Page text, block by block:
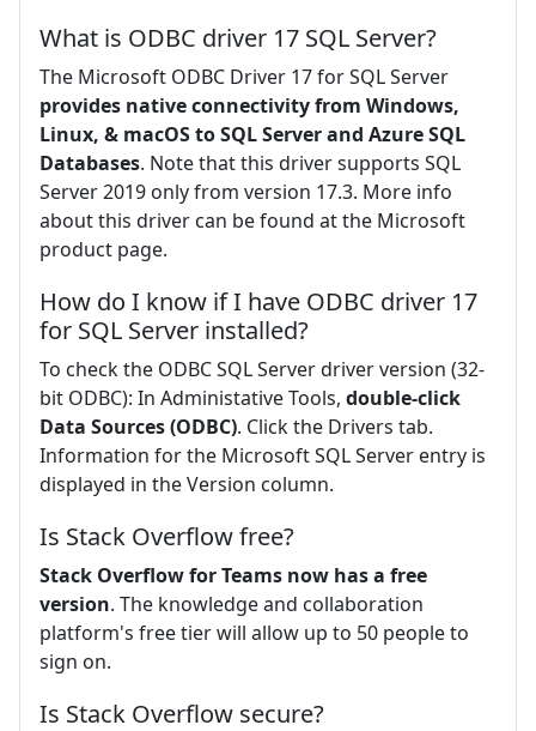
What is ODBC driver 17 SQL Server?
The Microsoft ODBC Driver 17 for SQL Server
provides native connectivity from Windows,
Linux, & macOS to SQL Server and Azure SQL
Databases. Note that this driver supports SQL
Server 2019 only from version 17.3. More info
about this driver can be found at the Microsoft
product page.
How do I know if I have ODBC driver 17
for SQL Server installed?
To check the ODBC SQL Server driver version (32-
bit ODBC): In Administative Tools, double-click
Data Sources (ODBC). Click the Drivers tab.
Information for the Microsoft SQL Server entry is
displayed in the Version column.
Is Stack Overflow free?
Stack Overflow for Teams now has a free
version. The knowledge and collaboration
platform's free tier will allow up to 50 people to
sign on.
Is Stack Overflow secure?